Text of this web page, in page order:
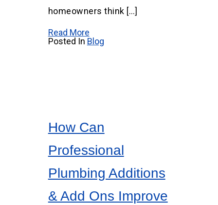
homeowners think […]
Read More
Posted In Blog
How Can
Professional
Plumbing Additions
& Add Ons Improve